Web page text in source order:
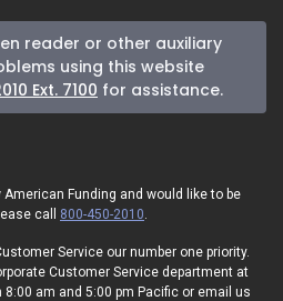
reader or other auxiliary
using this website
Ext. 7100 for assistance.
Funding and would like to be
call 800-450-2010
Service our number one priority.
Customer Service department at
8:00 am and 5:00 pm Pacific or email us